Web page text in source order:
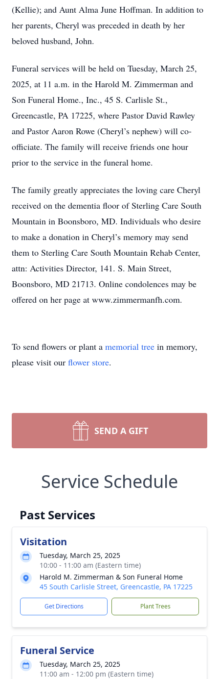
(Kellie); and Aunt Alma June Hoffman. In addition to
her parents, Cheryl was preceded in death by her
beloved husband, John.
Funeral services will be held on Tuesday, March 25,
2025, at 11 a.m. in the Harold M. Zimmerman and
Son Funeral Home., Inc., 45 S. Carlisle St.,
Greencastle, PA 17225, where Pastor David Rawley
and Pastor Aaron Rowe (Cheryl’s nephew) will co-
officiate. The family will receive friends one hour
prior to the service in the funeral home.
The family greatly appreciates the loving care Cheryl
received on the dementia floor of Sterling Care South
Mountain in Boonsboro, MD. Individuals who desire
to make a donation in Cheryl’s memory may send
them to Sterling Care South Mountain Rehab Center,
attn: Activities Director, 141. S. Main Street,
Boonsboro, MD 21713. Online condolences may be
offered on her page at www.zimmermanfh.com.
To send flowers or plant a memorial tree in memory,
please visit our flower store.
SEND A GIFT
Service Schedule
Past Services
Visitation
Tuesday, March 25, 2025
10:00 - 11:00 am (Eastern time)
Harold M. Zimmerman & Son Funeral Home
45 South Carlisle Street, Greencastle, PA 17225
Get Directions Plant Trees
Funeral Service
Tuesday, March 25, 2025
11:00 am - 12:00 pm (Eastern time)